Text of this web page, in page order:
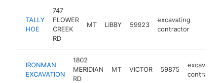
TALLY
HOE
747
FLOWER
CREEK
RD
MT LIBBY 59923
excavating
contractor
IRONMAN
EXCAVATION
1802
MERIDIAN
RD
MT VICTOR 59875
excavating
contractor